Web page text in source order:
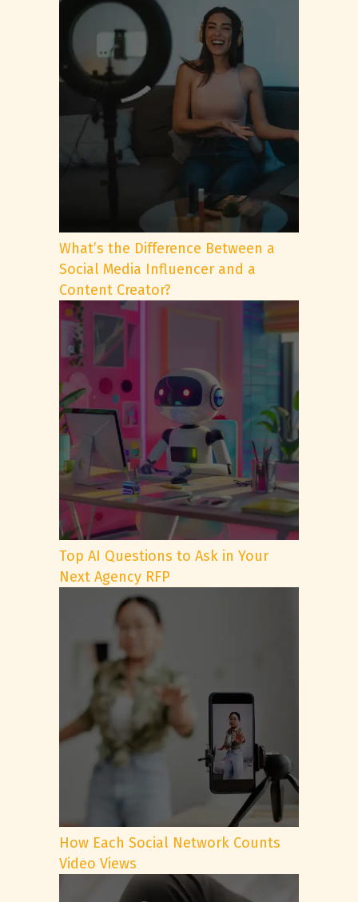
What’s the Difference Between a
Social Media Influencer and a
Content Creator?
Top AI Questions to Ask in Your
Next Agency RFP
How Each Social Network Counts
Video Views